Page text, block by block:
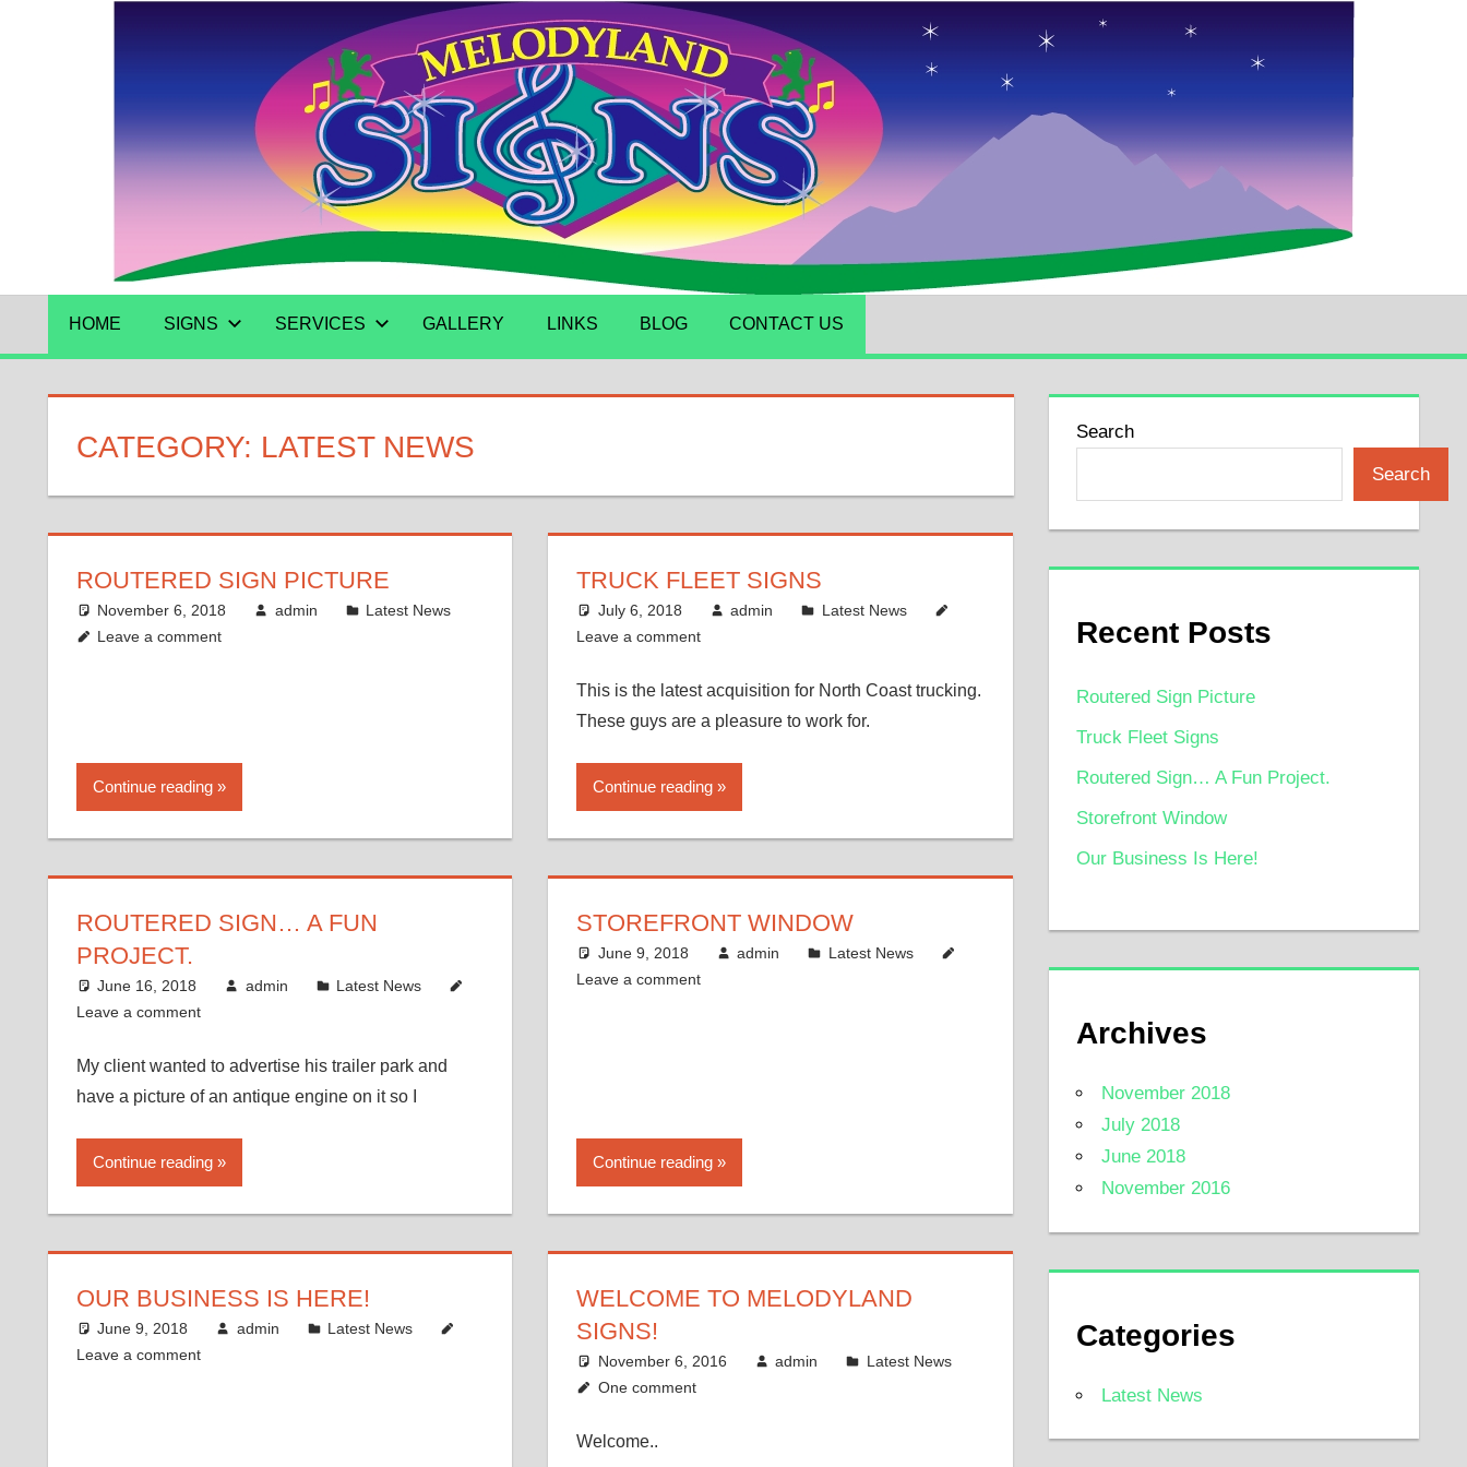
HOME SIGNS SERVICES GALLERY LINKS BLOG CONTACT US
CATEGORY: LATEST NEWS
ROUTERED SIGN PICTURE
November 6, 2018 admin
Latest News
Leave a comment
Continue reading
TRUCK FLEET SIGNS
July 6, 2018 admin
Latest News
Leave a comment
This is the latest acquisition for North Coast trucking.
These guys are a pleasure to work for.
Continue reading
ROUTERED SIGN… A FUN
PROJECT.
June 16, 2018 admin
Latest News
Leave a comment
My client wanted to advertise his trailer park and
have a picture of an antique engine on it so I
Continue reading
STOREFRONT WINDOW
June 9, 2018 admin
Latest News
Leave a comment
Continue reading
OUR BUSINESS IS HERE!
June 9, 2018 admin
Latest News
Leave a comment
WELCOME TO MELODYLAND
SIGNS!
November 6, 2016 admin
Latest News
One comment
Welcome..
Search
Search
Recent Posts
Routered Sign Picture
Truck Fleet Signs
Routered Sign… A Fun Project.
Storefront Window
Our Business Is Here!
Archives
November 2018
July 2018
June 2018
November 2016
Categories
Latest News